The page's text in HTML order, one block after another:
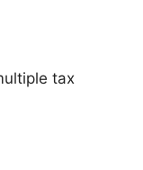
tax